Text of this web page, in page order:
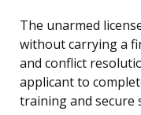
The unarmed
without carrying a
and conflict
applicant to
training and secure